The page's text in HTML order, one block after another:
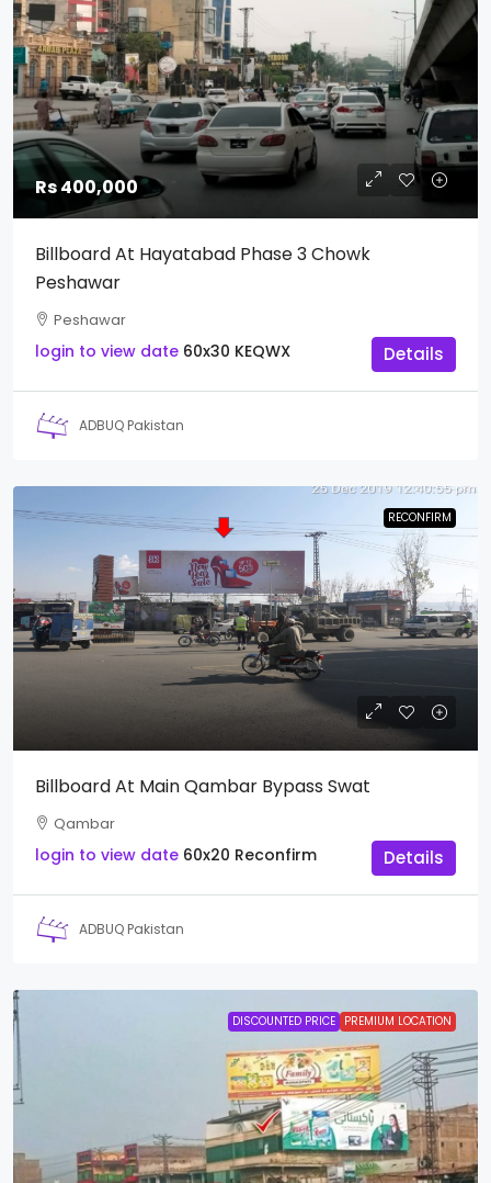
Rs 400,000
Billboard At Hayatabad Phase 3 Chowk
Peshawar
Peshawar
login to view date 60x30 KEQWX Details
ADBUQ Pakistan
RECONFIRM
Billboard At Main Qambar Bypass Swat
Qambar
login to view date 60x20 Reconfirm Details
ADBUQ Pakistan
DISCOUNTED PRICE PREMIUM LOCATION